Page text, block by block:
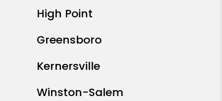
High Point
Greensboro
Kernersville
Winston-Salem